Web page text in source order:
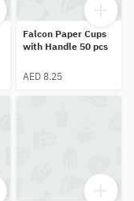
Falcon Paper Cups
with Handle 50 pcs
AED 8.25